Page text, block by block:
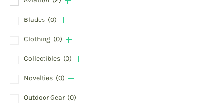
Blades (0)
Clothing (0)
Collectibles (0)
Novelties (0)
Outdoor Gear (0)